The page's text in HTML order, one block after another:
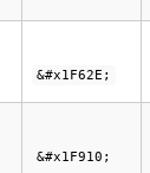
&#x1F62E;
&#x1F910;